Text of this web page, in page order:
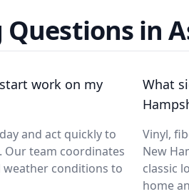
in
work on my
and act quickly to
Our team coordinates
conditions to
What
Vinyl,
New
classic
home